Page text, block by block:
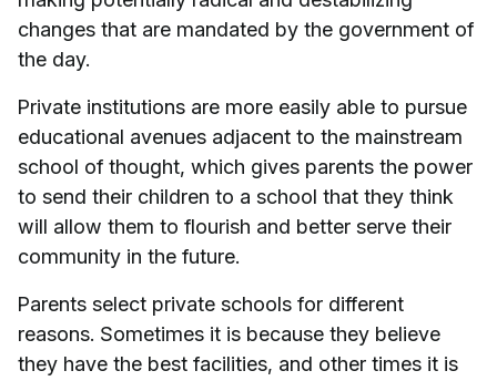
changes that are mandated by the government of
the day.
Private institutions are more easily able to pursue
educational avenues adjacent to the mainstream
school of thought, which gives parents the power
to send their children to a school that they think
will allow them to flourish and better serve their
community in the future.
Parents select private schools for different
reasons. Sometimes it is because they believe
they have the best facilities, and other times it is